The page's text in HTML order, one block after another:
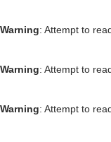
Warning: Attempt to
Warning: Attempt to
Warning: Attempt to